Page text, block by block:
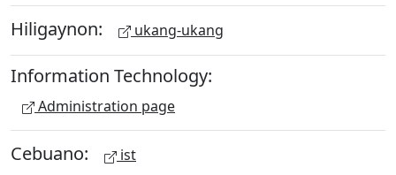
Hiligaynon: ukang-ukang
Information Technology:
Administration page
Cebuano: ist